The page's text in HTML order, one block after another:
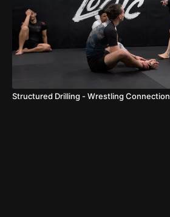
Structured Drilling - Wrestling Connection